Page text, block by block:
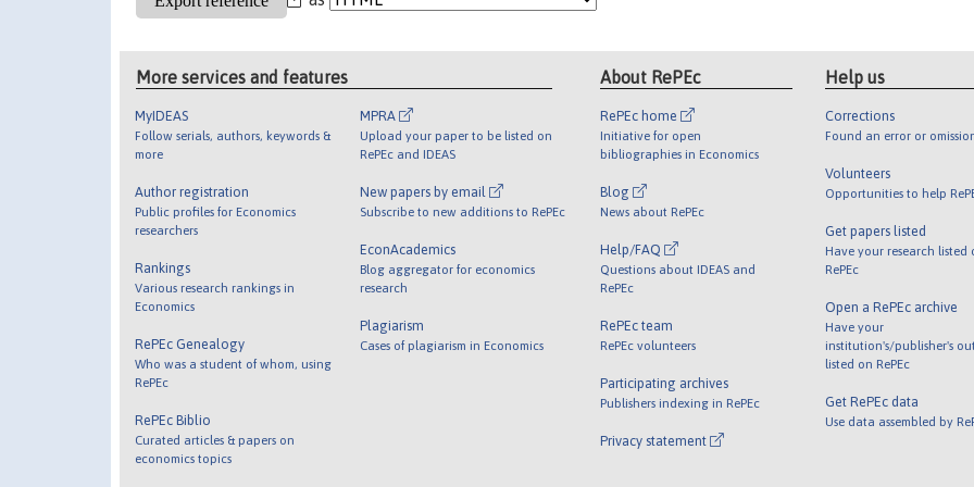
More services and features
MyIDEAS
Follow serials, authors, keywords &
more
Author registration
Public profiles for Economics
researchers
Rankings
Various research rankings in
Economics
RePEc Genealogy
Who was a student of whom, using
RePEc
RePEc Biblio
Curated articles & papers on
economics topics
MPRA
Upload your paper to be listed on
RePEc and IDEAS
New papers by email
Subscribe to new additions to RePEc
EconAcademics
Blog aggregator for economics
research
Plagiarism
Cases of plagiarism in Economics
About RePEc
RePEc home
Initiative for open
bibliographies in Economics
Blog
News about RePEc
Help/FAQ
Questions about IDEAS and
RePEc
RePEc team
RePEc volunteers
Participating archives
Publishers indexing in RePEc
Privacy statement
Help us
Corrections
Found an error or
Volunteers
Opportunities to help
Get papers listed
Have your research listed
RePEc
Open a RePEc archive
Have your
institution's/publisher's
listed on RePEc
Get RePEc data
Use data assembled by